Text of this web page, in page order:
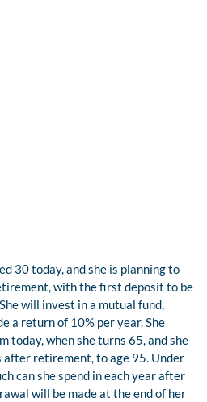
30 today, and she is planning to
with the first deposit to be
will invest in a mutual fund,
a return of 10% per year. She
today, when she turns 65, and she
retirement, to age 95. Under
can she spend in each year after
will be made at the end of her